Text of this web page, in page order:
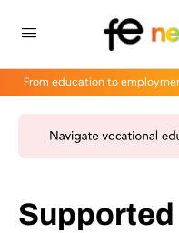
From education to
Supported